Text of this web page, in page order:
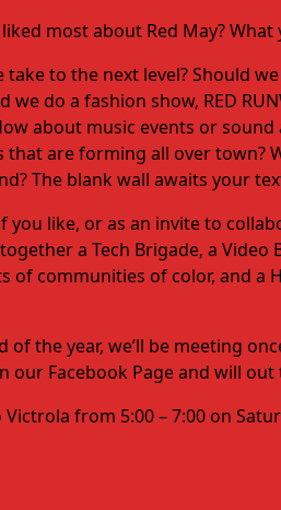
most about Red May? What
to the next level? Should
we do a fashion show, RED
about music events or sound
are forming all over town?
The blank wall awaits your
you like, or as an invite to
a Tech Brigade, a
of communities of color, and a
the year, we’ll be meeting
our Facebook Page and will
Victrola from 5:00 – 7:00 on